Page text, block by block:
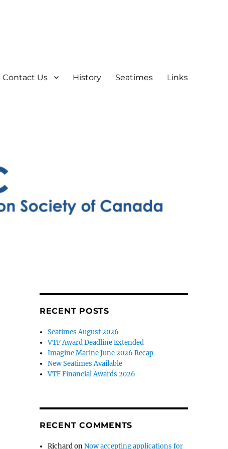
Contact Us History Seatimes Links
RECENT POSTS
Seatimes August 2026
VTF Award Deadline Extended
Imagine Marine June 2026 Recap
New Seatimes Available
VTF Financial Awards 2026
RECENT COMMENTS
RichardonNow accepting applications for